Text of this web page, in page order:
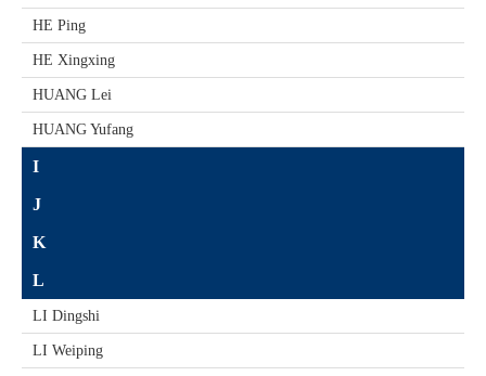
HE Ping
HE Xingxing
HUANG Lei
HUANG Yufang
I
J
K
L
LI Dingshi
LI Weiping